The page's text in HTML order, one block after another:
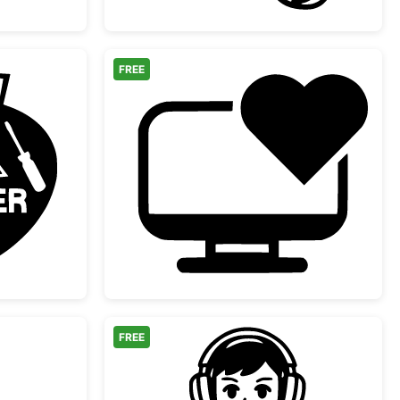
Repair Service Logo Computer Heart
FREE
FREE